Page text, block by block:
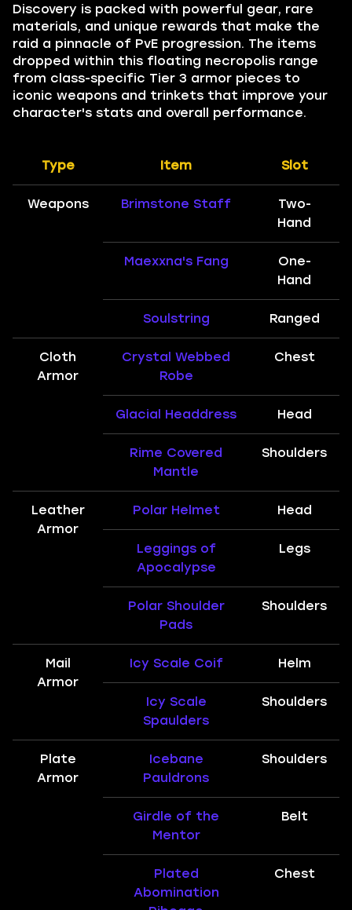
Discovery is packed with powerful gear, rare
materials, and unique rewards that make the
raid a pinnacle of PvE progression. The items
dropped within this floating necropolis range
from class-specific Tier 3 armor pieces to
iconic weapons and trinkets that improve your
character's stats and overall performance.
Type Item Slot
Weapons Brimstone Staff
Two-
Hand
Maexxna's Fang
One-
Hand
Soulstring Ranged
Cloth
Armor
Crystal Webbed
Robe
Chest
Glacial Headdress Head
Rime Covered
Mantle
Shoulders
Leather
Armor
Polar Helmet Head
Leggings of
Apocalypse
Legs
Polar Shoulder
Pads
Shoulders
Mail
Armor
Icy Scale Coif Helm
Icy Scale
Spaulders
Shoulders
Plate
Armor
Icebane
Pauldrons
Shoulders
Girdle of the
Mentor
Belt
Plated
Abomination
Chest